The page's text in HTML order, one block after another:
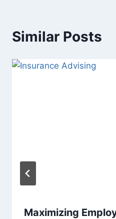
Similar Posts
Maximizing